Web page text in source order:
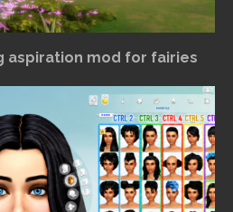
aspiration mod for fairies